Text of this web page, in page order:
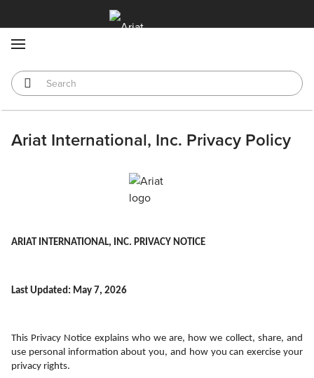
Ariat International, Inc. Privacy Policy
ARIAT INTERNATIONAL, INC. PRIVACY NOTICE
Last Updated: May 7, 2026
This Privacy Notice explains who we are, how we collect, share, and
use personal information about you, and how you can exercise your
privacy rights.